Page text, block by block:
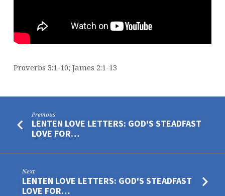
Proverbs 3:1-10; James 2:1-13
Previous
LENTEN LOVE LETTERS: GOD'S STEADFAST
LOVE FOR…
Next
LENTEN LOVE LETTERS: GOD'S STEADFAST
LOVE FOR…